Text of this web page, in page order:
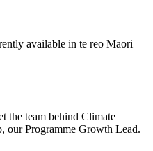
available in te reo Māori
the team behind Climate
our Programme Growth Lead.